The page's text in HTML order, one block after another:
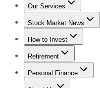
Our Services
Stock
Stock Market News
Trending NewsStock
How to Invest
How to Invest Money
Retirement
Retirement News
Personal Finance
Best Credit Cards